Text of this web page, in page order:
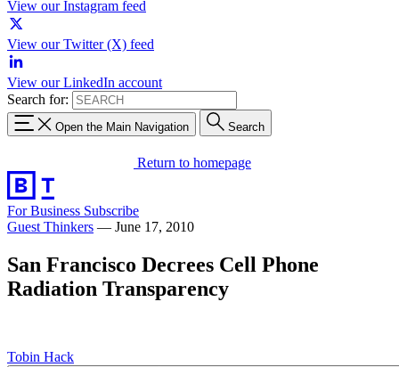
View our Instagram feed
View our Twitter (X) feed
View our LinkedIn account
Search for:
Open the Main Navigation Search
Return to homepage
For Business Subscribe
Guest Thinkers — June 17, 2010
San Francisco Decrees Cell Phone
Radiation Transparency
Tobin Hack